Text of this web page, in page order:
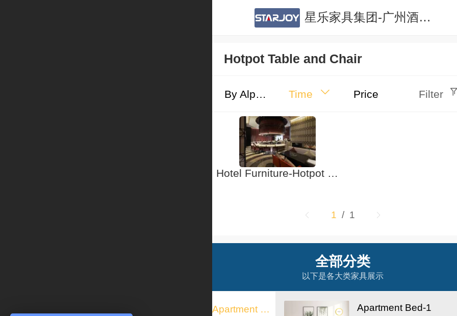
星乐家具集团-广州酒店家具|广州公寓家具|酒店家具定制|公寓家具定制
Hotpot Table and Chair
By Alphabet Time Price Filter
Hotel Furniture-Hotpot Table and Chair
1 / 1
全部分类
以下是各大类家具展示
Apartment Furniture Apartment Bed-1